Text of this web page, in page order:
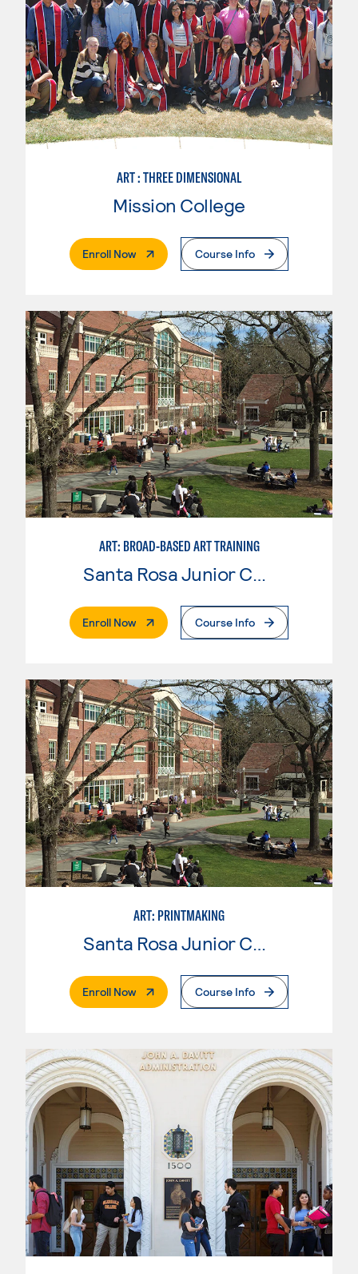
ART : THREE DIMENSIONAL
Mission College
Enroll Now. External PageCourse Info
ART: BROAD-BASED ART TRAINING
Santa Rosa Junior College
Enroll Now. External PageCourse Info
ART: PRINTMAKING
Santa Rosa Junior College
Enroll Now. External PageCourse Info